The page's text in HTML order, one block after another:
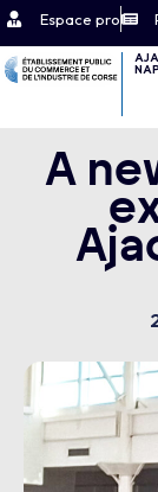
Espace pro
A